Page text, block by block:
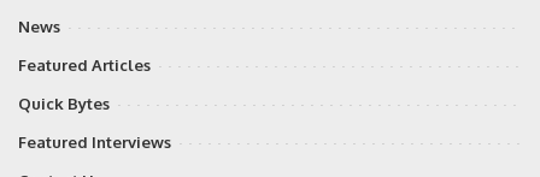
News
Featured Articles
Quick Bytes
Featured Interviews